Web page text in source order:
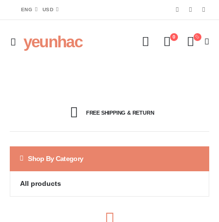
ENG USD
yeunhac 0
FREE SHIPPING & RETURN
Shop By Category
All products